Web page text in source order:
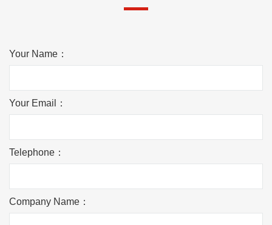
Your Name：
Your Email：
Telephone：
Company Name：